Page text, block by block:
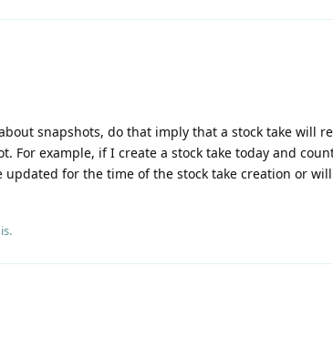
snapshots, do that imply that a stock take will
For example, if I create a stock take today and
for the time of the stock take creation or